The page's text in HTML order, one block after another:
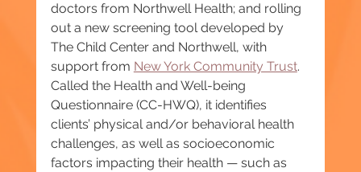
doctors from Northwell Health; and rolling
out a new screening tool developed by
The Child Center and Northwell, with
support from New York Community Trust.
Called the Health and Well-being
Questionnaire (CC-HWQ), it identifies
clients’ physical and/or behavioral health
challenges, as well as socioeconomic
factors impacting their health — such as